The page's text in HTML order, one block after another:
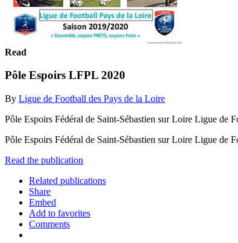
Read
Pôle Espoirs LFPL 2020
By Ligue de Football des Pays de la Loire
Pôle Espoirs Fédéral de Saint-Sébastien sur Loire Ligue
Pôle Espoirs Fédéral de Saint-Sébastien sur Loire Ligue
Read the publication
Related publications
Share
Embed
Add to favorites
Comments